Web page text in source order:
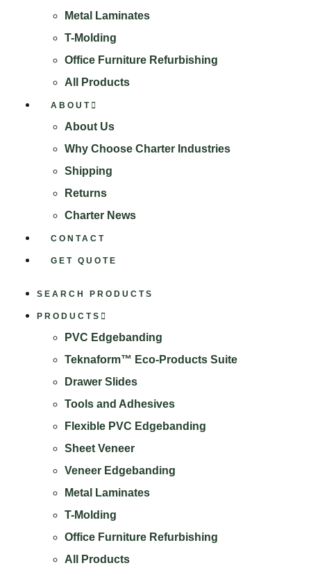
Metal Laminates
T-Molding
Office Furniture Refurbishing
All Products
ABOUT
About Us
Why Choose Charter Industries
Shipping
Returns
Charter News
CONTACT
GET QUOTE
SEARCH PRODUCTS
PRODUCTS
PVC Edgebanding
Teknaform™ Eco-Products Suite
Drawer Slides
Tools and Adhesives
Flexible PVC Edgebanding
Sheet Veneer
Veneer Edgebanding
Metal Laminates
T-Molding
Office Furniture Refurbishing
All Products